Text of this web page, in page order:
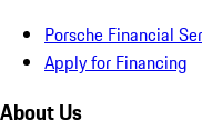
Porsche Financial
Apply for Financing
About Us